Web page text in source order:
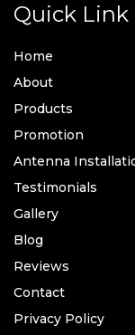
Quick Link
Home
About
Products
Promotion
Antenna
Testimonials
Gallery
Blog
Reviews
Contact
Privacy Policy